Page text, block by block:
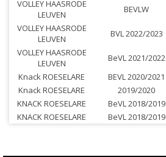
VOLLEY HAASRODE
LEUVEN
BEVLW
VOLLEY HAASRODE
LEUVEN
BVL 2022/2023
VOLLEY HAASRODE
LEUVEN
BeVL 2021/2022
Knack ROESELARE
BEVL 2020/2021
Knack ROESELARE
2019/2020
KNACK ROESELARE
BeVL 2018/2019
KNACK ROESELARE
BeVL 2018/2019